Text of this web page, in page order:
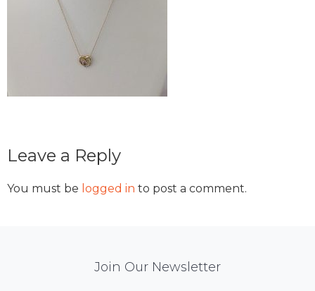
Reader
Interactions
Leave a Reply
You must be logged in to post a comment.
Join Our Newsletter